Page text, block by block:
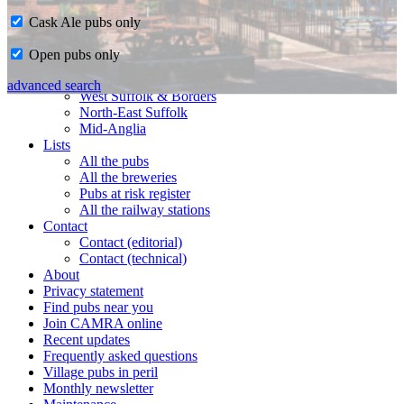
CAMRA in Suffolk
Ipswich & East Suffolk
West Suffolk & Borders
North-East Suffolk
Mid-Anglia
Lists
All the pubs
All the breweries
Pubs at risk register
All the railway stations
Contact
Contact (editorial)
Contact (technical)
About
Privacy statement
Find pubs near you
Join CAMRA online
Recent updates
Frequently asked questions
Village pubs in peril
Monthly newsletter
Cask Ale pubs only
Open pubs only
advanced search